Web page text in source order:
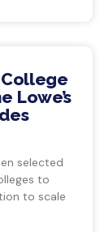
Lowe’s
selected
to
to scale